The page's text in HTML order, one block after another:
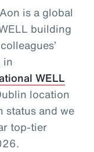
Aon is a global
building
in
WELL
location
status and we
top-tier